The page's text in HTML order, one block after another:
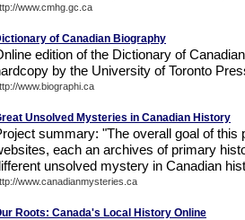
www.cmhg.gc.ca
of Canadian Biography
edition of the Dictionary of
by the University of Toronto
www.biographi.ca
Unsolved Mysteries in Canadian History
summary: "The overall goal of this
each an archives of primary
unsolved mystery in Canadian
www.canadianmysteries.ca
Roots: Canada's Local History Online